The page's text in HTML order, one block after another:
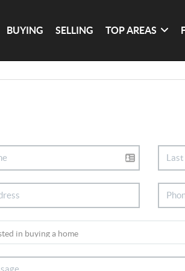
BUYING SELLING TOP AREAS